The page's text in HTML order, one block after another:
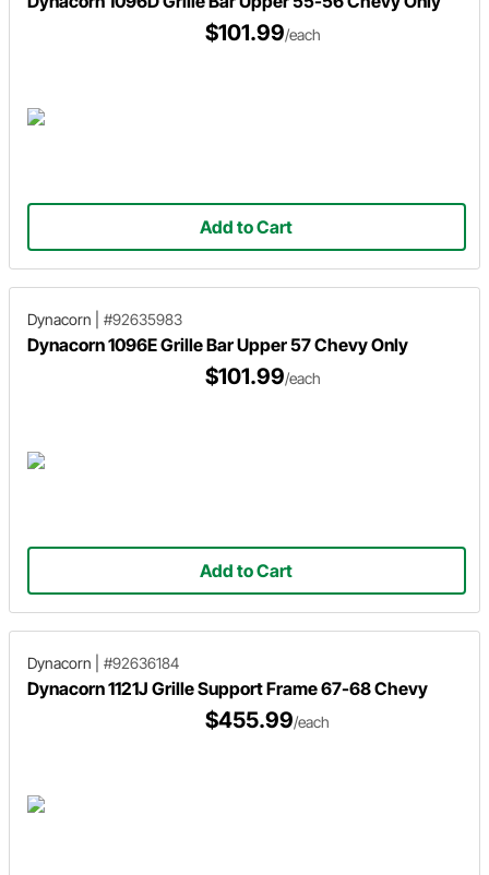
$101.99/each
Add to Cart
Dynacorn #92635983
Dynacorn 1096E Grille Bar Upper 57 Chevy Only
$101.99/each
Add to Cart
Dynacorn #92636184
Dynacorn 1121J Grille Support Frame 67-68 Chevy
$455.99/each